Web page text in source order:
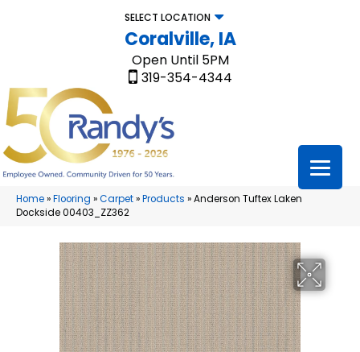
SELECT LOCATION
Coralville, IA
Open Until 5PM
319-354-4344
Home»Flooring »Carpet»Products »Anderson Tuftex Laken
Dockside 00403_ZZ362